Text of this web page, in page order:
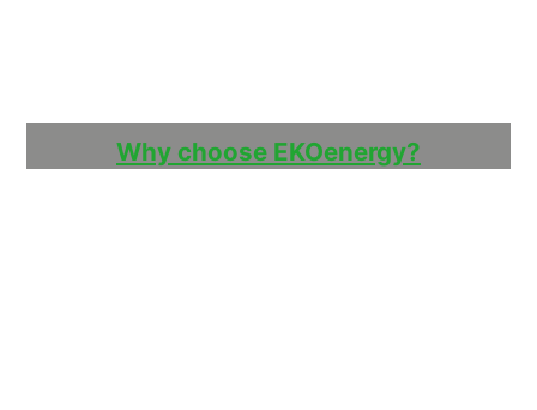
Why choose EKOenergy?